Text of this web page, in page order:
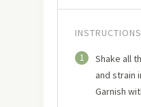
INSTRUCTIONS
1
Shake all
and strain
Garnish